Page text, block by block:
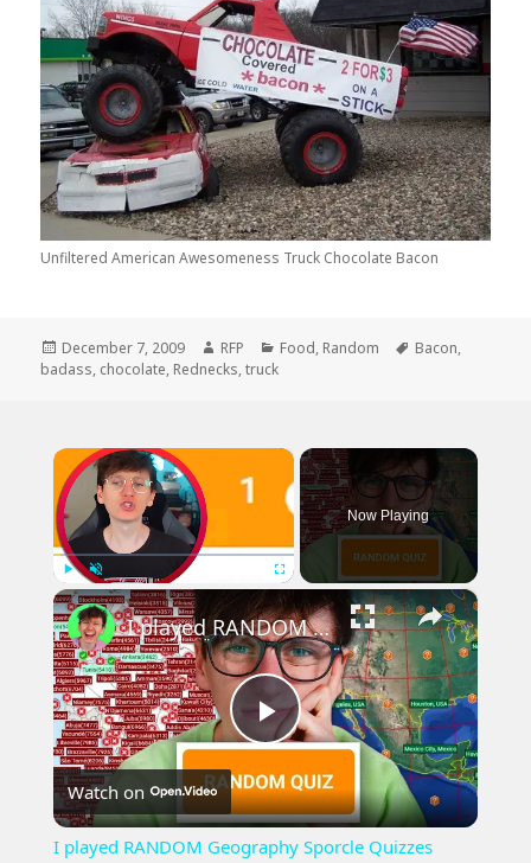
Unfiltered American Awesomeness Truck Chocolate Bacon
Posted
on
December 7, 2009 Author
RFP Categories
Food, Random Tags
Bacon,
badass, chocolate, Rednecks,truck
×
Play Unmute Fullscreen
Now Playing
×
Play
Video
I played RANDOM Geography Sporcle Quizzes
Watch on
I played RANDOM Geography Sporcle Quizzes